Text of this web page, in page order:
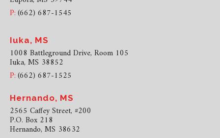
P:(662) 687-1545
Iuka, MS
1008 Battleground Drive, Room 105
Iuka, MS 38852
P:(662) 687-1525
Hernando, MS
2565 Caffey Street, #200
P.O. Box 218
Hernando, MS 38632